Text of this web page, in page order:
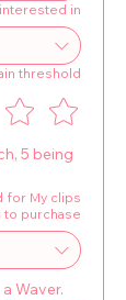
in?
threshold?
5 being
for My clips
purchase?
Waver.